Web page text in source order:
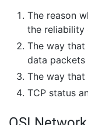
The reason
the reliability
The way that
data packets
The way
TCP status